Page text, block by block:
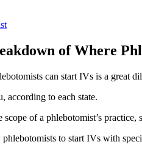
of Where
can start IVs is a great
according to each state.
of a phlebotomist’s
phlebotomists to start IVs with